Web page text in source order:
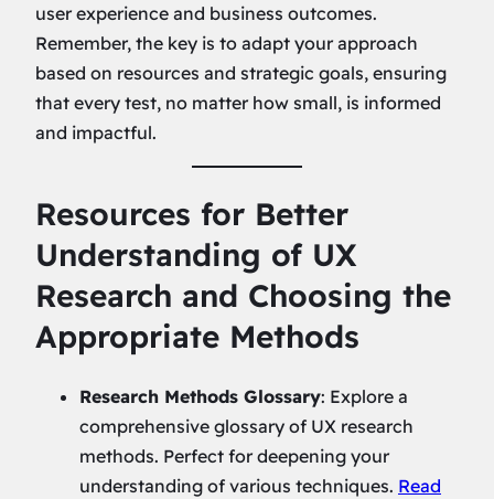
user experience and business outcomes.
Remember, the key is to adapt your approach
based on resources and strategic goals, ensuring
that every test, no matter how small, is informed
and impactful.
Resources for Better
Understanding of UX
Research and Choosing the
Appropriate Methods
Research Methods Glossary: Explore a
comprehensive glossary of UX research
methods. Perfect for deepening your
understanding of various techniques. Read